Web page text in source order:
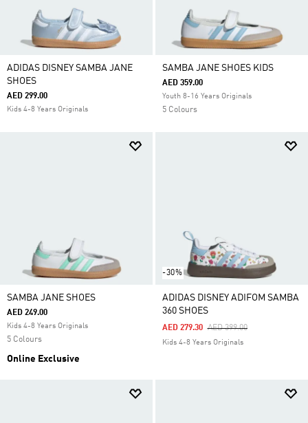
ADIDAS DISNEY SAMBA JANE
SHOES
AED 299.00
Kids 4-8 Years Originals
SAMBA JANE SHOES KIDS
AED 359.00
Youth 8-16 Years Originals
5 Colours
SAMBA JANE SHOES
AED 249.00
Kids 4-8 Years Originals
5 Colours
Online Exclusive
-30%
ADIDAS DISNEY ADIFOM SAMBA
360 SHOES
Price Reduced From
AED 399.00To
AED 279.30
Kids 4-8 Years Originals